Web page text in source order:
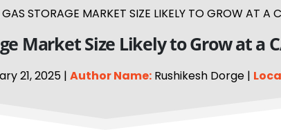
STORAGE MARKET SIZE LIKELY TO GROW AT A
Market Size Likely to Grow at a
21, 2025 | Author Name:Rushikesh Dorge |